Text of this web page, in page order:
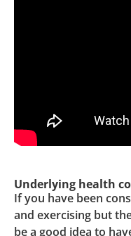
Underlying health
If you have been
and exercising but
be a good idea to